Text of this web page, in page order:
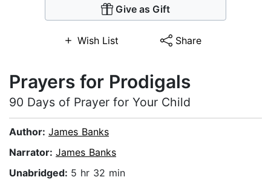
Give as Gift
Wish List Share
Prayers for Prodigals
90 Days of Prayer for Your Child
Author: James Banks
Narrator: James Banks
Unabridged: 5 hr 32 min